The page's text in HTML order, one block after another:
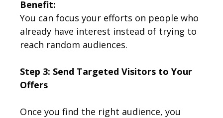
Benefit:
You can focus your efforts on people who
already have interest instead of trying to
reach random audiences.
Step 3: Send Targeted Visitors to Your
Offers
Once you find the right audience, you